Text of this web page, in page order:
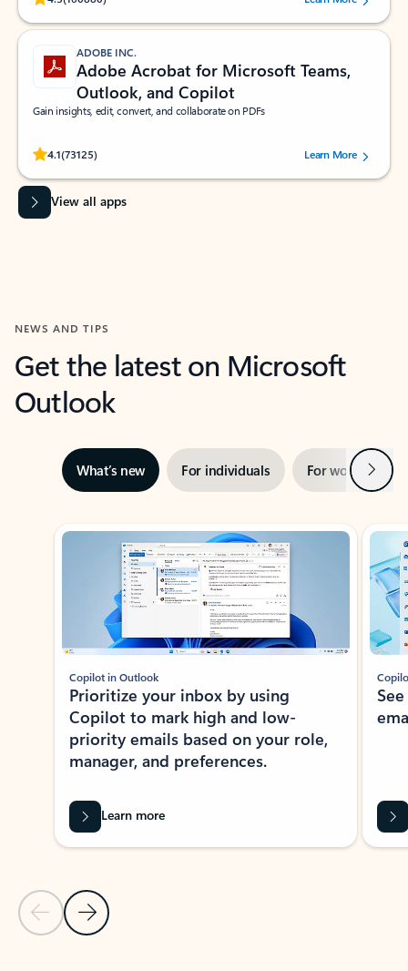
ADOBE INC.
Adobe Acrobat for Microsoft Teams,
Outlook, and Copilot
Gain insights, edit, convert, and collaborate on PDFs
4.1(73125)
Rated (#=ratingAverage#) stars out of 5 stars, by 73125 users.Learn More
View all apps
NEWS AND TIPS
Get the latest on Microsoft
Outlook
What’s new For individuals For work Next
Showing slide 1 of 3
Previous Slide
Next Slide
Copilot in Outlook
Prioritize your inbox by using
Copilot to mark high and low-
priority emails based on your role,
manager, and preferences.
Learn more